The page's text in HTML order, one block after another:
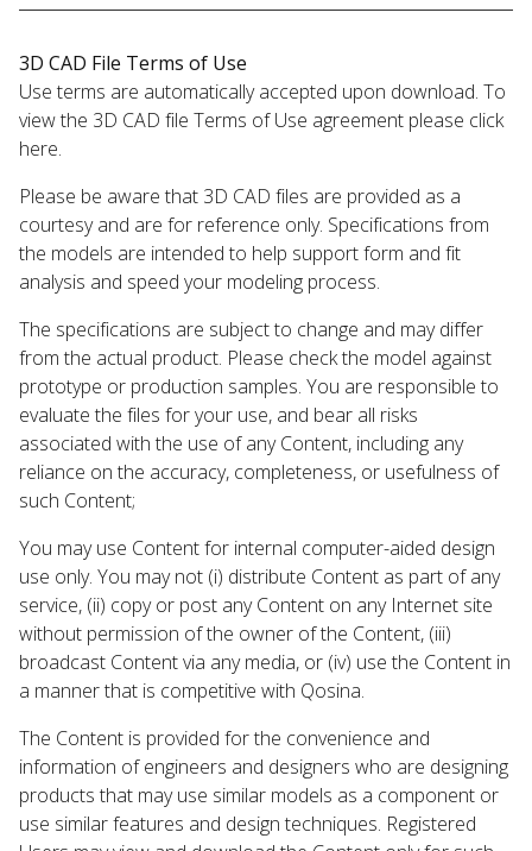
3D CAD File Terms of Use
Use terms are automatically accepted upon download. To
view the 3D CAD file Terms of Use agreement please click
here.
Please be aware that 3D CAD files are provided as a
courtesy and are for reference only. Specifications from
the models are intended to help support form and fit
analysis and speed your modeling process.
The specifications are subject to change and may differ
from the actual product. Please check the model against
prototype or production samples. You are responsible to
evaluate the files for your use, and bear all risks
associated with the use of any Content, including any
reliance on the accuracy, completeness, or usefulness of
such Content;
You may use Content for internal computer-aided design
use only. You may not (i) distribute Content as part of any
service, (ii) copy or post any Content on any Internet site
without permission of the owner of the Content, (iii)
broadcast Content via any media, or (iv) use the Content in
a manner that is competitive with Qosina.
The Content is provided for the convenience and
information of engineers and designers who are designing
products that may use similar models as a component or
use similar features and design techniques. Registered